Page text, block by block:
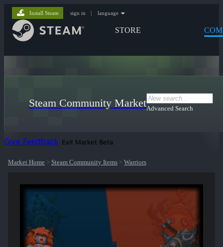
STORE
Install Steam sign in | language
Steam Community MarketAdvanced Search
Give Feedback Exit Market Beta
Market Home > Steam Community Items > Warriors